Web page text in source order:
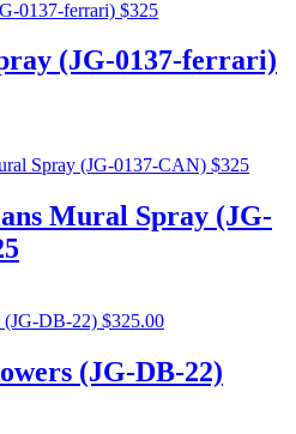
(JG-0137-ferrari)
Mural Spray (JG-
(JG-DB-22)